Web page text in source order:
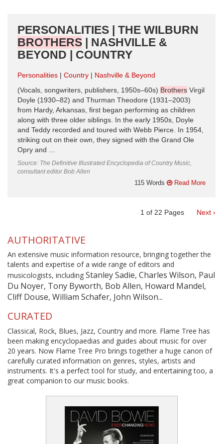
PERSONALITIES | THE WILBURN
BROTHERS | NASHVILLE &
BEYOND | COUNTRY
Personalities Country
Nashville & Beyond
(Vocals, songwriters, publishers, 1950s–60s) Brothers Virgil
Doyle (1930–82) and Thurman Theodore (1931–2003)
from Hardy, Arkansas, first began performing as children
along with three older siblings. In the early 1950s, Doyle
and Teddy recorded and toured with Webb Pierce. In 1954,
striking out on their own, they signed with the Grand Ole
Opry and ...
Source: The Definitive Illustrated Encyclopedia of Country Music,
consultant editor Bob Allen
115 Words Read More
1 of 22 Pages Next ›
AUTHORITATIVE
An extensive music information resource, bringing together the
talents and expertise of a wide range of editors and
musicologists, including Stanley Sadie, Charles Wilson, Paul
Du Noyer, Tony Byworth, Bob Allen, Howard Mandel,
Cliff Douse, William Schafer, John Wilson...
CURATED
Classical, Rock, Blues, Jazz, Country and more. Flame Tree has
been making encyclopaedias and guides about music for over
20 years. Now Flame Tree Pro brings together a huge canon of
carefully curated information on genres, styles, artists and
instruments. It's a perfect tool for study, and entertaining too, a
great companion to our music books.